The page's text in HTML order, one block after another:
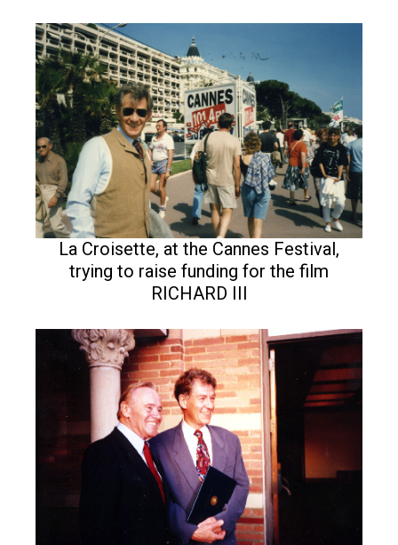
La Croisette, at the Cannes Festival,
trying to raise funding for the film
RICHARD III